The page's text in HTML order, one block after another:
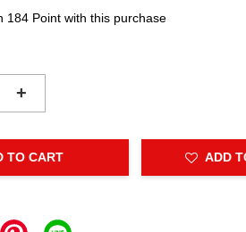
184 Point with this purchase
+
TO CART ADD